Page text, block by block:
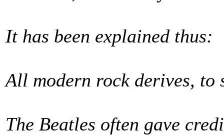
It has been explained thus:
All modern rock derives, to
The Beatles often gave